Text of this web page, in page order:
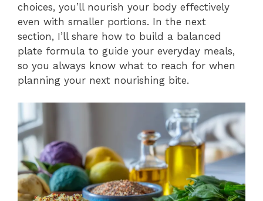
choices, you’ll nourish your body effectively
even with smaller portions. In the next
section, I’ll share how to build a balanced
plate formula to guide your everyday meals,
so you always know what to reach for when
planning your next nourishing bite.